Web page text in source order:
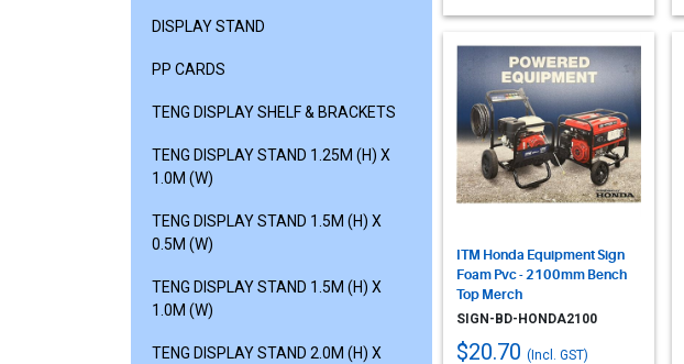
DISPLAY STAND
PP CARDS
TENG DISPLAY SHELF & BRACKETS
TENG DISPLAY STAND 1.25M (H) X
1.0M (W)
TENG DISPLAY STAND 1.5M (H) X
0.5M (W)
TENG DISPLAY STAND 1.5M (H) X
1.0M (W)
TENG DISPLAY STAND 2.0M (H) X
ITM Honda Equipment Sign
Foam Pvc - 2100mm Bench
Top Merch
SIGN-BD-HONDA2100
$20.70 (Incl. GST)